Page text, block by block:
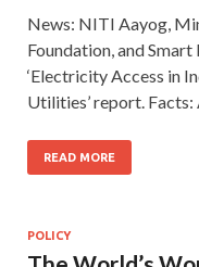
News: NITI Aayog,
Foundation, and
‘Electricity Access in
Utilities’ report.
READ MORE
POLICY